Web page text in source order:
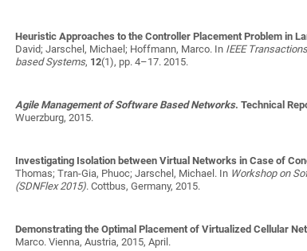
Heuristic Approaches to the Controller Placement Problem in
David; Jarschel, Michael; Hoffmann, Marco. In IEEE
based Systems, 12(1), pp. 4–17. 2015.
Agile Management of Software Based Networks. Technical
Wuerzburg, 2015.
Investigating Isolation between Virtual Networks in Case of
Thomas; Tran-Gia, Phuoc; Jarschel, Michael . In Workshop on
(SDNFlex 2015). Cottbus, Germany, 2015.
Demonstrating the Optimal Placement of Virtualized Cellular
Marco. Vienna, Austria, 2015, April.